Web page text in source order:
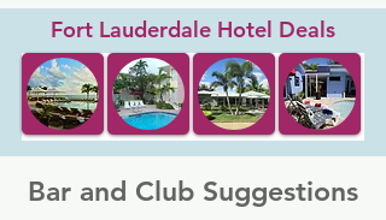
Fort Lauderdale Hotel Deals
Bar and Club Suggestions